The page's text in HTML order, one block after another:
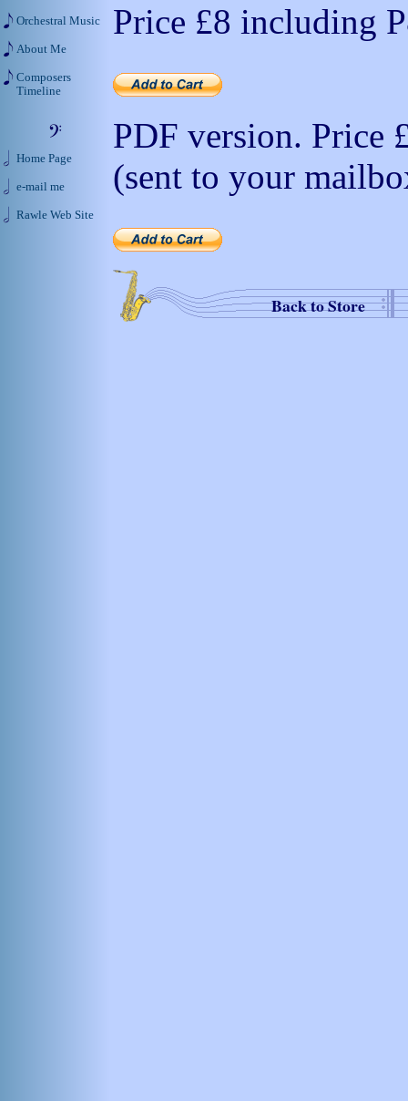
Price £8 including
PDF version. Price
(sent to your
Back to Store
Orchestral Music
About Me
Composers
Timeline
Home Page
e-mail me
Rawle Web Site